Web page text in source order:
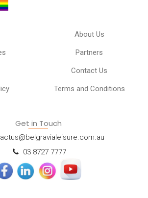
About Us
Partners
Contact Us
Terms and Conditions
Get in Touch
03 8727 7777